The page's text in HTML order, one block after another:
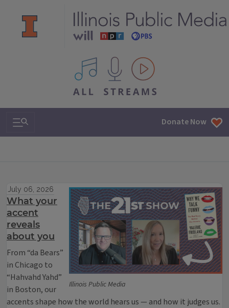
All IPM content streams
Search & Navigation Donate Now
Illinois Public Media
July 06, 2026
What your
accent
reveals
about you
From “da Bears”
in Chicago to
“Hahvahd Yahd”
in Boston, our
accents shape how the world hears us — and how it judges us.